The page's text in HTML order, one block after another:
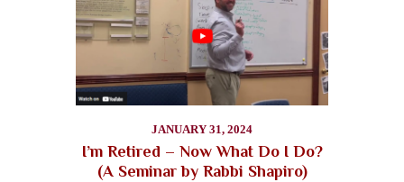
JANUARY 31, 2024
I’m Retired – Now What Do I Do?
(A Seminar by Rabbi Shapiro)